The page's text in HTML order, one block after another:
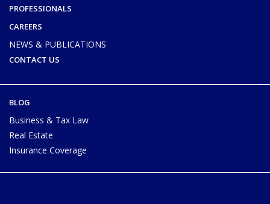
PROFESSIONALS
CAREERS
NEWS & PUBLICATIONS
CONTACT US
BLOG
Business & Tax Law
Real Estate
Insurance Coverage